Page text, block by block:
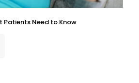
Patients Need to Know